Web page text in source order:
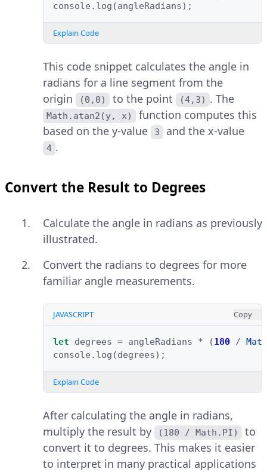
console . log (angleRadians);
Explain Code
This code snippet calculates the angle in
radians for a line segment from the
origin
(0,0) to the point (4,3) . The
Math.atan2(y, x)
function computes this
based on the y-value
3 and the x-value
4 .
Convert the Result to Degrees
Calculate the angle in radians as previously
illustrated.
Convert the radians to degrees for more
familiar angle measurements.
JAVASCRIPT Copy
let degrees = angleRadians * (180 / Math
console . log (degrees);
Explain Code
After calculating the angle in radians,
multiply the result by
(180 / Math.PI)
to
convert it to degrees. This makes it easier
to interpret in many practical applications